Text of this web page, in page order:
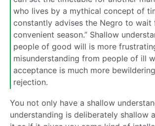
who lives by a mythical concept of
constantly advises the Negro to wait
convenient season.” Shallow
people of good will is more
misunderstanding from people of ill
acceptance is much more
rejection.
You not only have a shallow
understanding is deliberately shallow